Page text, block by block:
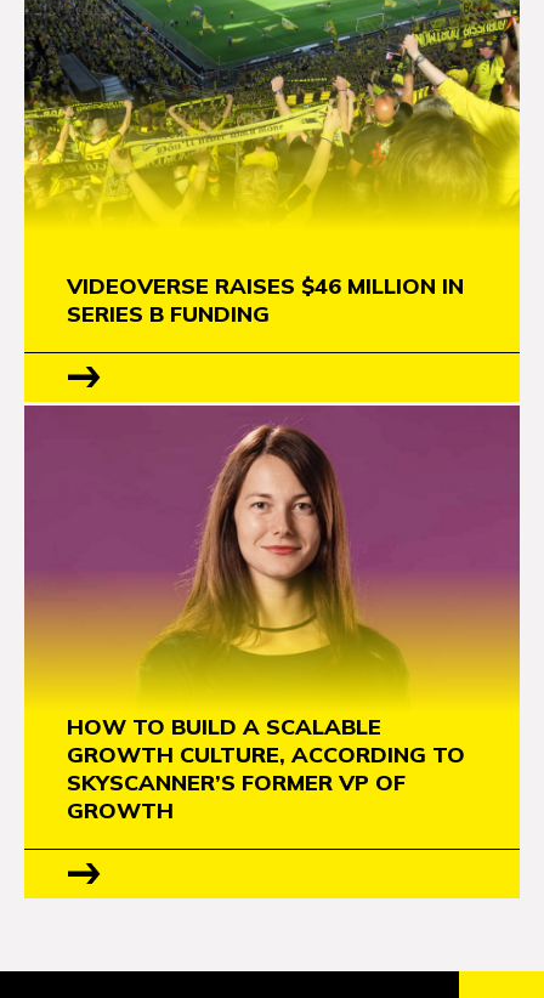
VIDEOVERSE RAISES $46 MILLION IN
SERIES B FUNDING
HOW TO BUILD A SCALABLE
GROWTH CULTURE, ACCORDING TO
SKYSCANNER’S FORMER VP OF
GROWTH